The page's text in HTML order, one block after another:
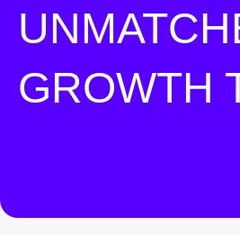
GROWTH